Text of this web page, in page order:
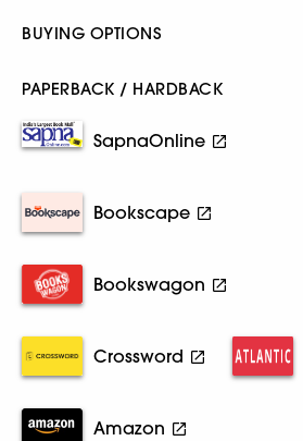
BUYING OPTIONS
PAPERBACK / HARDBACK
SapnaOnline
Bookscape
Bookswagon
Crossword
Amazon